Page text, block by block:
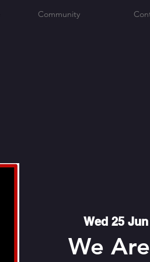
Wed 25 Jun
We
Community